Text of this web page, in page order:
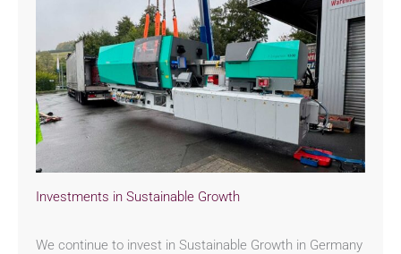
Investments in Sustainable Growth
We continue to invest in Sustainable Growth in Germany